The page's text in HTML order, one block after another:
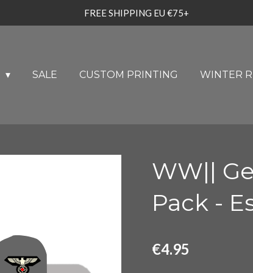
FREE SHIPPING EU €75+
SALE CUSTOM PRINTING WINTER
WW||
Pack -
€4.95